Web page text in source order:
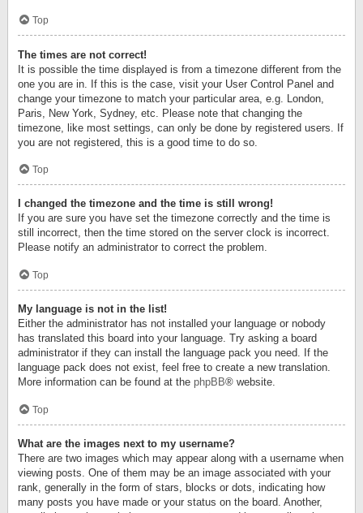
Top
The times are not correct!
It is possible the time displayed is from a timezone different from the
one you are in. If this is the case, visit your User Control Panel and
change your timezone to match your particular area, e.g. London,
Paris, New York, Sydney, etc. Please note that changing the
timezone, like most settings, can only be done by registered users. If
you are not registered, this is a good time to do so.
Top
I changed the timezone and the time is still wrong!
If you are sure you have set the timezone correctly and the time is
still incorrect, then the time stored on the server clock is incorrect.
Please notify an administrator to correct the problem.
Top
My language is not in the list!
Either the administrator has not installed your language or nobody
has translated this board into your language. Try asking a board
administrator if they can install the language pack you need. If the
language pack does not exist, feel free to create a new translation.
More information can be found at the phpBB® website.
Top
What are the images next to my username?
There are two images which may appear along with a username when
viewing posts. One of them may be an image associated with your
rank, generally in the form of stars, blocks or dots, indicating how
many posts you have made or your status on the board. Another,